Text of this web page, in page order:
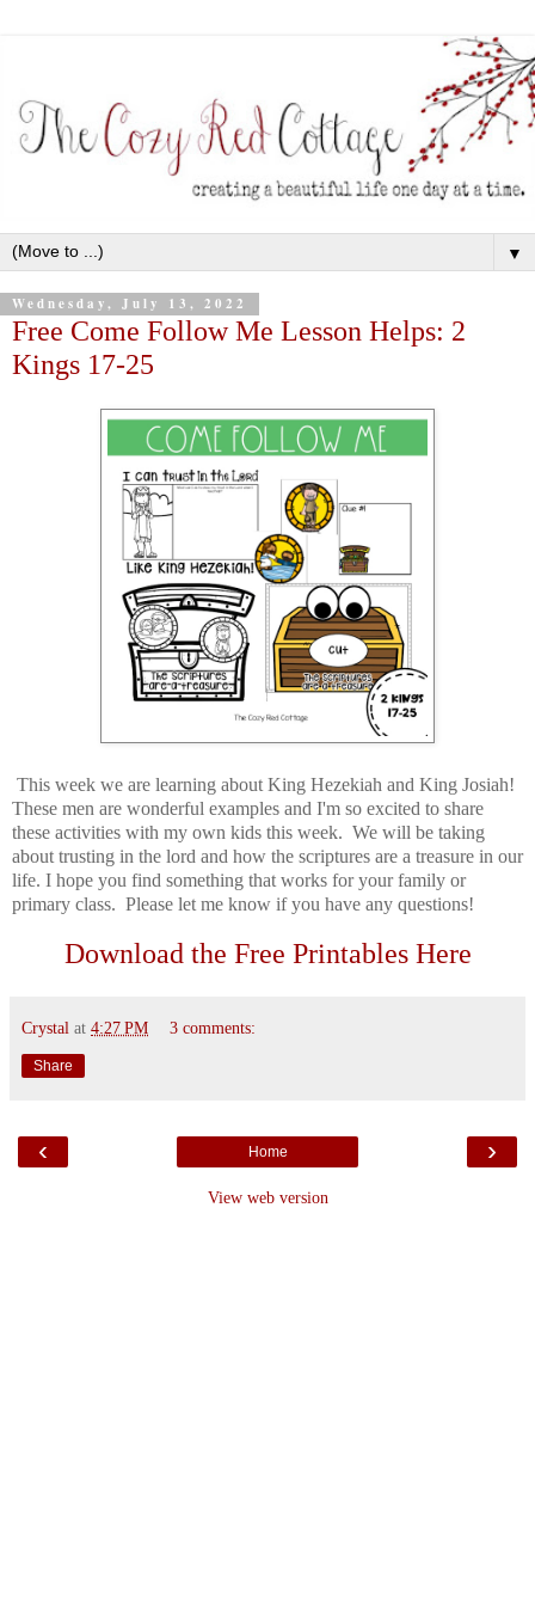
▼
Wednesday, July 13, 2022
Free Come Follow Me Lesson Helps: 2
Kings 17-25
This week we are learning about King Hezekiah and King Josiah!
These men are wonderful examples and I'm so excited to share
these activities with my own kids this week. We will be taking
about trusting in the lord and how the scriptures are a treasure in our
life. I hope you find something that works for your family or
primary class. Please let me know if you have any questions!
Download the Free Printables Here
Crystal at 4:27 PM 3 comments:
Share
‹ ›
Home
View web version